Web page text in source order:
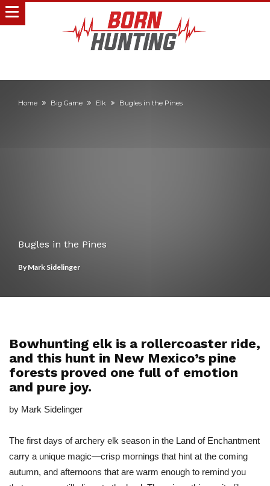
Home Big Game Elk Bugles in the Pines
Bugles in the Pines
ByMark Sidelinger
Bowhunting elk is a rollercoaster ride,
and this hunt in New Mexico’s pine
forests proved one full of emotion
and pure joy.
by Mark Sidelinger
The first days of archery elk season in the Land of Enchantment
carry a unique magic—crisp mornings that hint at the coming
autumn, and afternoons that are warm enough to remind you